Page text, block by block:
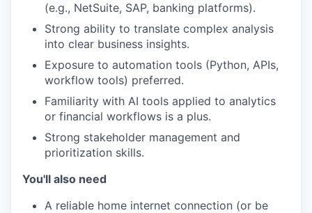
(e.g., NetSuite, SAP, banking platforms).
Strong ability to translate complex analysis
into clear business insights.
Exposure to automation tools (Python, APIs,
workflow tools) preferred.
Familiarity with AI tools applied to analytics
or financial workflows is a plus.
Strong stakeholder management and
prioritization skills.
You'll also need
A reliable home internet connection (or be